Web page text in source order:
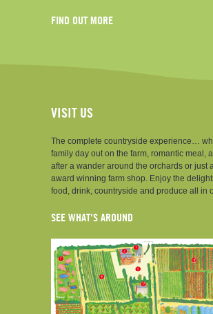
FIND OUT MORE
VISIT US
The complete countryside experience…
family day out on the farm, romantic meal,
after a wander around the orchards or just
award winning farm shop. Enjoy the
food, drink, countryside and produce all in
SEE WHAT'S AROUND